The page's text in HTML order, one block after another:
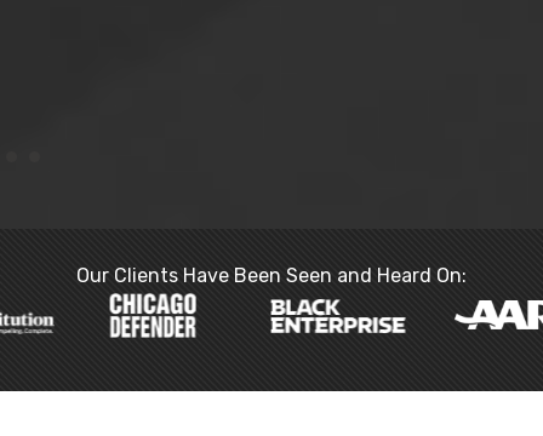
Our Clients Have Been Seen and Heard On: